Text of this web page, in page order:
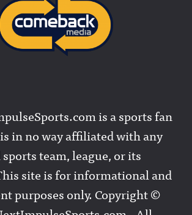
is a sports fan
in no way affiliated with any
team, league, or its
site is for informational and
purposes only. Copyright ©